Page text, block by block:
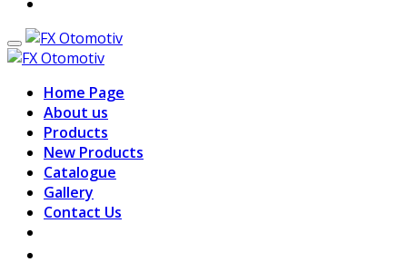
Home Page
About us
Products
New Products
Catalogue
Gallery
Contact Us